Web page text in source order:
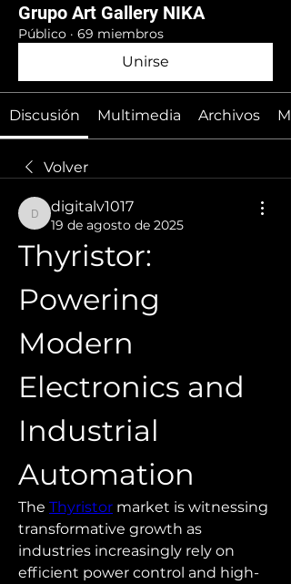
Grupo Art Gallery NIKA
Público · 69 miembros
Unirse
Discusión Multimedia Archivos
Volver
digitalv1017
digitalv1017
19 de agosto de 2025
Thyristor:
Powering
Modern
Electronics and
Industrial
Automation
The Thyristor market is witnessing
transformative growth as
industries increasingly rely on
efficient power control and high-